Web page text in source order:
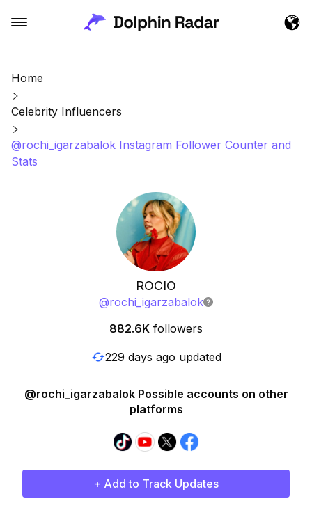
Home
Celebrity Influencers
@rochi_igarzabalok Instagram Follower Counter and
Stats
ROCIO
@rochi_igarzabalok
882.6K followers
229 days ago updated
@rochi_igarzabalok Possible accounts on other
platforms
+ Add to Track Updates